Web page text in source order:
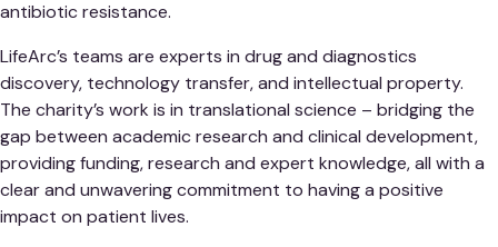
antibiotic resistance.
LifeArc’s teams are experts in drug and diagnostics
discovery, technology transfer, and intellectual property.
The charity’s work is in translational science – bridging the
gap between academic research and clinical development,
providing funding, research and expert knowledge, all with a
clear and unwavering commitment to having a positive
impact on patient lives.